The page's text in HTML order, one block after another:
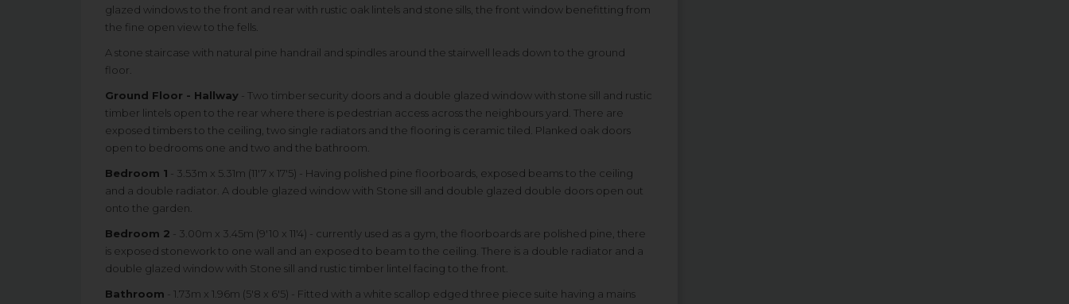
glazed windows to the front and rear with rustic oak lintels and stone sills, the front window benefitting from
the fine open view to the fells.
A stone staircase with natural pine handrail and spindles around the stairwell leads down to the ground
floor.
Ground Floor - Hallway - Two timber security doors and a double glazed window with stone sill and rustic
timber lintels open to the rear where there is pedestrian access across the neighbours yard. There are
exposed timbers to the ceiling, two single radiators and the flooring is ceramic tiled. Planked oak doors
open to bedrooms one and two and the bathroom.
Bedroom 1 - 3.53m x 5.31m (11'7 x 17'5) - Having polished pine floorboards, exposed beams to the ceiling
and a double radiator. A double glazed window with Stone sill and double glazed double doors open out
onto the garden.
Bedroom 2 - 3.00m x 3.45m (9'10 x 11'4) - currently used as a gym, the floorboards are polished pine, there
is exposed stonework to one wall and an exposed to beam to the ceiling. There is a double radiator and a
double glazed window with Stone sill and rustic timber lintel facing to the front.
Bathroom - 1.73m x 1.96m (5'8 x 6'5) - Fitted with a white scallop edged three piece suite having a mains